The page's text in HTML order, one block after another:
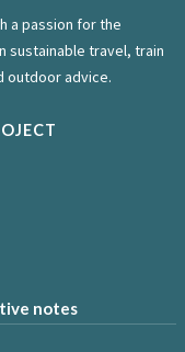
a passion for the
sustainable travel, train
outdoor advice.
notes